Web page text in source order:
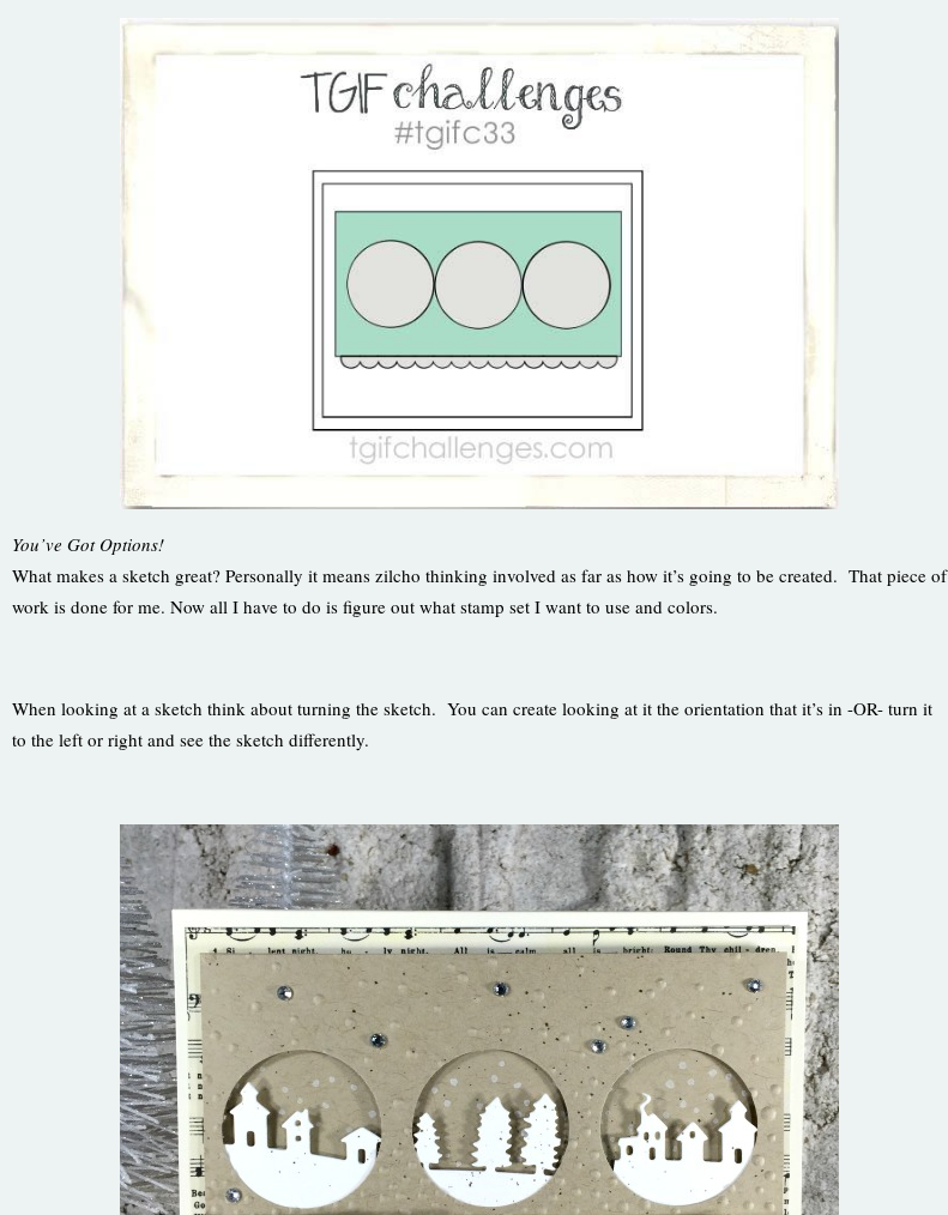
You’ve Got Options!
What makes a sketch great? Personally it means zilcho thinking involved as far as how it’s going to be created. That piece of
work is done for me. Now all I have to do is figure out what stamp set I want to use and colors.
When looking at a sketch think about turning the sketch. You can create looking at it the orientation that it’s in -OR- turn it
to the left or right and see the sketch differently.